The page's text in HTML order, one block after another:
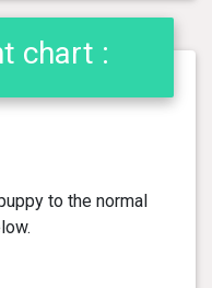
chart :
to the normal